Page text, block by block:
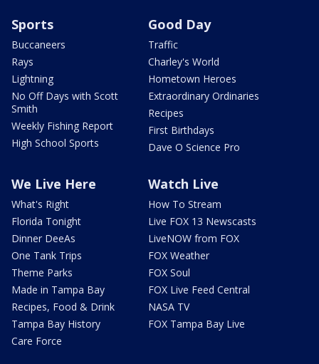
Sports
Buccaneers
Rays
Lightning
No Off Days with Scott
Smith
Weekly Fishing Report
High School Sports
Good Day
Traffic
Charley's World
Hometown Heroes
Extraordinary Ordinaries
Recipes
First Birthdays
Dave O Science Pro
We Live Here
What's Right
Florida Tonight
Dinner DeeAs
One Tank Trips
Theme Parks
Made in Tampa Bay
Recipes, Food & Drink
Tampa Bay History
Care Force
Watch Live
How To Stream
Live FOX 13 Newscasts
LiveNOW from FOX
FOX Weather
FOX Soul
FOX Live Feed Central
NASA TV
FOX Tampa Bay Live